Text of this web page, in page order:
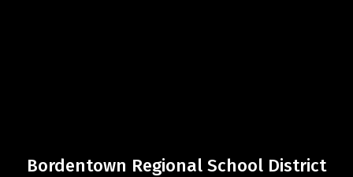
Bordentown Regional School District